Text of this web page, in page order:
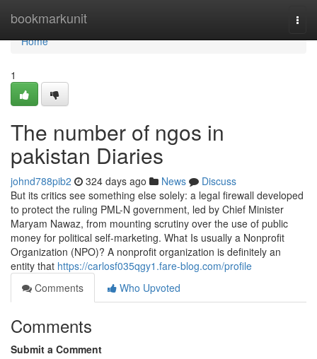
bookmarkunit
Home
Home
1
The number of ngos in
pakistan Diaries
johnd788pib2 324 days ago News
Discuss
But its critics see something else solely: a legal firewall developed
to protect the ruling PML-N government, led by Chief Minister
Maryam Nawaz, from mounting scrutiny over the use of public
money for political self-marketing. What Is usually a Nonprofit
Organization (NPO)? A nonprofit organization is definitely an
entity that https://carlosf035qgy1.fare-blog.com/profile
Comments
Who Upvoted
Comments
Submit a Comment